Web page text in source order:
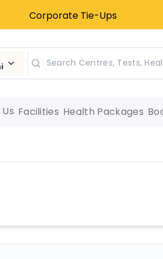
Corporate Tie-Ups
Facilities Health Packages